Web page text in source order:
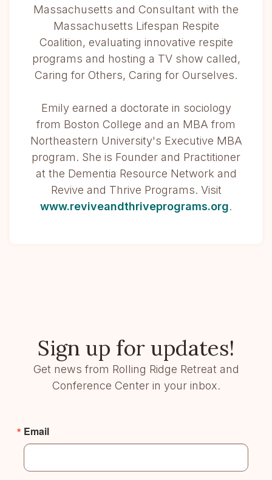
Massachusetts and Consultant with the
Massachusetts Lifespan Respite
Coalition, evaluating innovative respite
programs and hosting a TV show called,
Caring for Others, Caring for Ourselves.
Emily earned a doctorate in sociology
from Boston College and an MBA from
Northeastern University's Executive MBA
program. She is Founder and Practitioner
at the Dementia Resource Network and
Revive and Thrive Programs. Visit
www.reviveandthriveprograms.org.
Sign up for updates!
Get news from Rolling Ridge Retreat and
Conference Center in your inbox.
Email